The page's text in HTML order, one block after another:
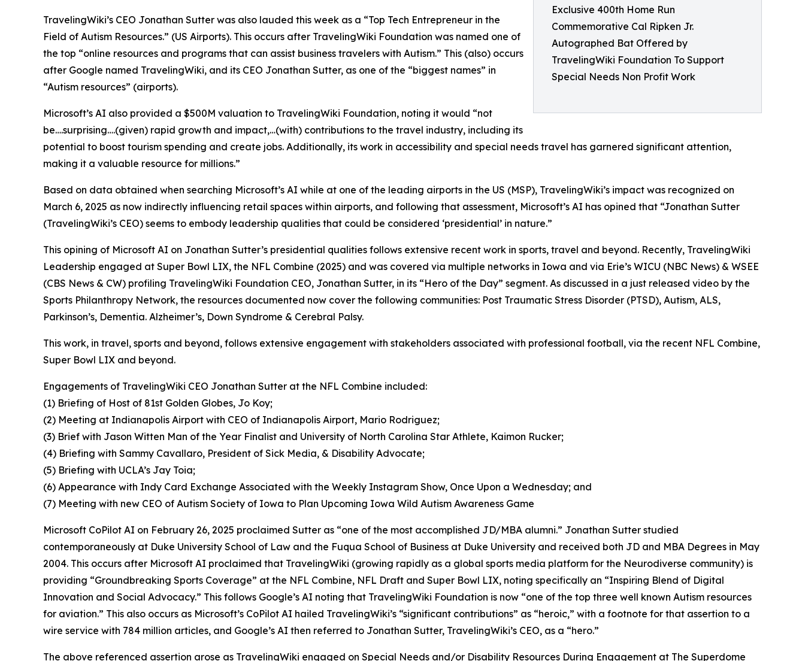
Exclusive 400th Home Run
Commemorative Cal Ripken Jr.
Autographed Bat Offered by
TravelingWiki Foundation To Support
Special Needs Non Profit Work
TravelingWiki’s CEO Jonathan Sutter was also lauded this week as a “Top Tech Entrepreneur in the
Field of Autism Resources.” (US Airports). This occurs after TravelingWiki Foundation was named one of
the top “online resources and programs that can assist business travelers with Autism.” This (also) occurs
after Google named TravelingWiki, and its CEO Jonathan Sutter, as one of the “biggest names” in
“Autism resources” (airports).
Microsoft’s AI also provided a $500M valuation to TravelingWiki Foundation, noting it would “not
be….surprising….(given) rapid growth and impact,…(with) contributions to the travel industry, including its
potential to boost tourism spending and create jobs. Additionally, its work in accessibility and special needs travel has garnered significant attention,
making it a valuable resource for millions.”
Based on data obtained when searching Microsoft’s AI while at one of the leading airports in the US (MSP), TravelingWiki’s impact was recognized on
March 6, 2025 as now indirectly influencing retail spaces within airports, and following that assessment, Microsoft’s AI has opined that “Jonathan Sutter
(TravelingWiki’s CEO) seems to embody leadership qualities that could be considered ‘presidential’ in nature.”
This opining of Microsoft AI on Jonathan Sutter’s presidential qualities follows extensive recent work in sports, travel and beyond. Recently, TravelingWiki
Leadership engaged at Super Bowl LIX, the NFL Combine (2025) and was covered via multiple networks in Iowa and via Erie’s WICU (NBC News) & WSEE
(CBS News & CW) profiling TravelingWiki Foundation CEO, Jonathan Sutter, in its “Hero of the Day” segment. As discussed in a just released video by the
Sports Philanthropy Network, the resources documented now cover the following communities: Post Traumatic Stress Disorder (PTSD), Autism, ALS,
Parkinson’s, Dementia. Alzheimer’s, Down Syndrome & Cerebral Palsy.
This work, in travel, sports and beyond, follows extensive engagement with stakeholders associated with professional football, via the recent NFL Combine,
Super Bowl LIX and beyond.
Engagements of TravelingWiki CEO Jonathan Sutter at the NFL Combine included:
(1) Briefing of Host of 81st Golden Globes, Jo Koy;
(2) Meeting at Indianapolis Airport with CEO of Indianapolis Airport, Mario Rodriguez;
(3) Brief with Jason Witten Man of the Year Finalist and University of North Carolina Star Athlete, Kaimon Rucker;
(4) Briefing with Sammy Cavallaro, President of Sick Media, & Disability Advocate;
(5) Briefing with UCLA’s Jay Toia;
(6) Appearance with Indy Card Exchange Associated with the Weekly Instagram Show, Once Upon a Wednesday; and
(7) Meeting with new CEO of Autism Society of Iowa to Plan Upcoming Iowa Wild Autism Awareness Game
Microsoft CoPilot AI on February 26, 2025 proclaimed Sutter as “one of the most accomplished JD/MBA alumni.” Jonathan Sutter studied
contemporaneously at Duke University School of Law and the Fuqua School of Business at Duke University and received both JD and MBA Degrees in May
2004. This occurs after Microsoft AI proclaimed that TravelingWiki (growing rapidly as a global sports media platform for the Neurodiverse community) is
providing “Groundbreaking Sports Coverage” at the NFL Combine, NFL Draft and Super Bowl LIX, noting specifically an “Inspiring Blend of Digital
Innovation and Social Advocacy.” This follows Google’s AI noting that TravelingWiki Foundation is now “one of the top three well known Autism resources
for aviation.” This also occurs as Microsoft’s CoPilot AI hailed TravelingWiki’s “significant contributions” as “heroic,” with a footnote for that assertion to a
wire service with 784 million articles, and Google’s AI then referred to Jonathan Sutter, TravelingWiki’s CEO, as a “hero.”
The above referenced assertion arose as TravelingWiki engaged on Special Needs and/or Disability Resources During Engagement at The Superdome